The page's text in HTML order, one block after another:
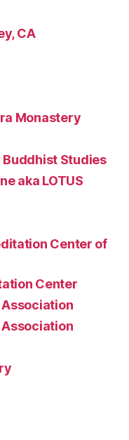
CA
Monastery
Studies
aka LOTUS
Center of
Center